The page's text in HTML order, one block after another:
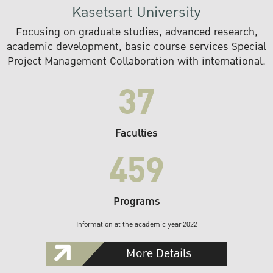
Kasetsart University
Focusing on graduate studies, advanced research,
academic development, basic course services Special
Project Management Collaboration with international.
37
Faculties
459
Programs
Information at the academic year 2022
More Details